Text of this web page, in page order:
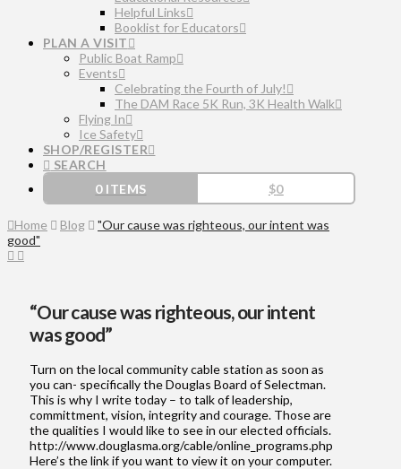
Helpful Links
Booklist for Educators
PLAN A VISIT
Public Boat Ramp
Events
Celebrating the Fourth of July!
The DAM Race 5K Run, 3K Health Walk
Flying In
Ice Safety
SHOP/REGISTER
SEARCH
0 ITEMS
$0
Home Blog
"Our cause was righteous, our intent was
good"
“Our cause was righteous, our intent
was good”
Turn on the local community cable station as soon as
you can- specifically the Douglas Board of Selectman.
This is why I write today – to talk of leadership,
committment, vision, integrity and courage. Those are
the qualities I would like to see in our elected officials.
http://www.douglasma.org/cable/online_programs.php
Here’s the link if you want to view it on your computer.